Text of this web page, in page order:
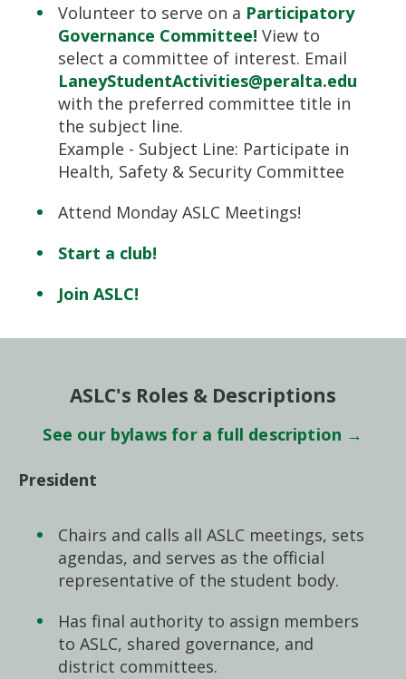
Volunteer to serve on a Participatory
Governance Committee!View to
select a committee of interest. Email
LaneyStudentActivities@peralta.edu
with the preferred committee title in
the subject line.
Example - Subject Line: Participate in
Health, Safety & Security Committee
Attend Monday ASLC Meetings!
Start a club!
Join ASLC!
ASLC's Roles & Descriptions
See our bylaws for a full description →
President
Chairs and calls all ASLC meetings, sets
agendas, and serves as the official
representative of the student body.
Has final authority to assign members
to ASLC, shared governance, and
district committees.